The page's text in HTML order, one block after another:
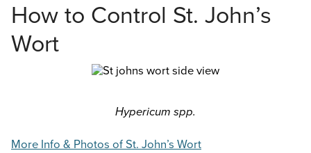
HOME
IDENTIFY A PLANT
How to Control St. John’s
Wort
Hypericum spp.
More Info & Photos of St. John’s Wort